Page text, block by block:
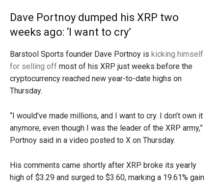
Dave Portnoy dumped his XRP two
weeks ago: ‘I want to cry’
Barstool Sports founder Dave Portnoy is kicking himself
for selling off most of his XRP just weeks before the
cryptocurrency reached new year-to-date highs on
Thursday.
“I would’ve made millions, and I want to cry. I don’t own it
anymore, even though I was the leader of the XRP army,”
Portnoy said in a video posted to X on Thursday.
His comments came shortly after XRP broke its yearly
high of $3.29 and surged to $3.60, marking a 19.61% gain